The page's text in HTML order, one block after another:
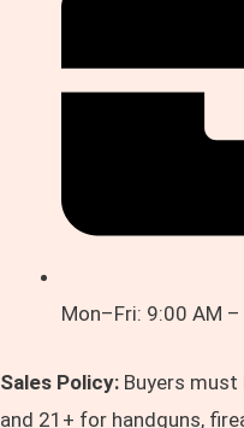
Mon–Fri: 9:00 AM –
Sales Policy: Buyers
and 21+ for handguns,